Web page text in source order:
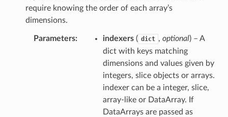
require knowing the order of each array’s
dimensions.
Parameters indexers( dict , optional) – A
dict with keys matching
dimensions and values given by
integers, slice objects or arrays.
indexer can be a integer, slice,
array-like or DataArray. If
DataArrays are passed as